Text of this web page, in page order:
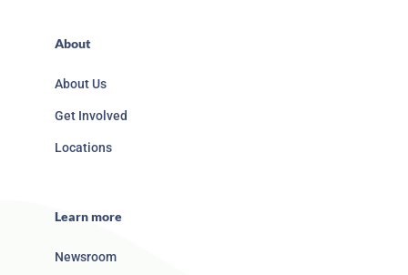
About
About Us
Get Involved
Locations
Learn more
Newsroom